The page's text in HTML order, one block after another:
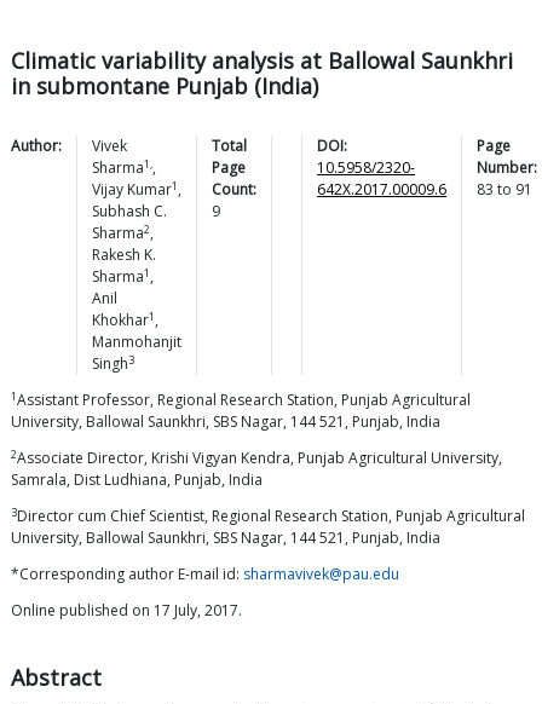
Climatic variability analysis at Ballowal Saunkhri
in submontane Punjab (India)
Author:
Vivek
Sharma1,,
Vijay Kumar1 ,
Subhash C.
Sharma2,
Rakesh K.
Sharma1 ,
Anil
Khokhar1 ,
Manmohanjit
Singh3
Total
Page
Count:
9
DOI:
10.5958/2320-
642X.2017.00009.6
Page
Number:
83 to 91
1Assistant Professor, Regional Research Station, Punjab Agricultural
University, Ballowal Saunkhri, SBS Nagar, 144 521, Punjab, India
2Associate Director, Krishi Vigyan Kendra, Punjab Agricultural University,
Samrala, Dist Ludhiana, Punjab, India
3Director cum Chief Scientist, Regional Research Station, Punjab Agricultural
University, Ballowal Saunkhri, SBS Nagar, 144 521, Punjab, India
*Corresponding author E-mail id: sharmavivek@pau.edu
Online published on 17 July, 2017.
Abstract